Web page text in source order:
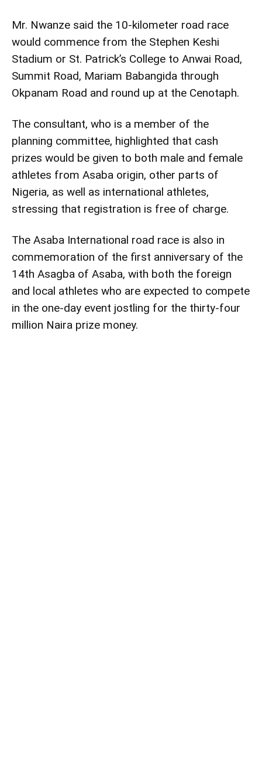
Mr. Nwanze said the 10-kilometer road race
would commence from the Stephen Keshi
Stadium or St. Patrick’s College to Anwai Road,
Summit Road, Mariam Babangida through
Okpanam Road and round up at the Cenotaph.
The consultant, who is a member of the
planning committee, highlighted that cash
prizes would be given to both male and female
athletes from Asaba origin, other parts of
Nigeria, as well as international athletes,
stressing that registration is free of charge.
The Asaba International road race is also in
commemoration of the first anniversary of the
14th Asagba of Asaba, with both the foreign
and local athletes who are expected to compete
in the one-day event jostling for the thirty-four
million Naira prize money.